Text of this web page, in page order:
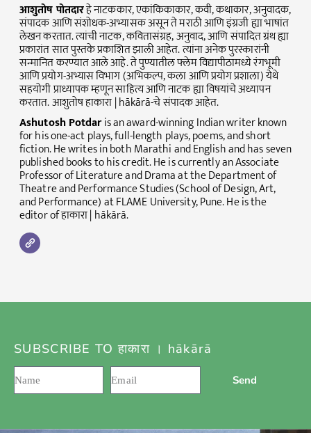
आशुतोष पोतदारहे नाटककार, एकांकिकाकार, कवी, कथाकार, अनुवादक,
संपादक आणि संशोधक-अभ्यासक असून ते मराठी आणि इंग्रजी ह्या भाषांत
लेखन करतात. त्यांची नाटक, कवितासंग्रह, अनुवाद, आणि संपादित ग्रंथ ह्या
प्रकारांत सात पुस्तके प्रकाशित झाली आहेत. त्यांना अनेक पुरस्कारांनी
सन्मानित करण्यात आले आहे. ते पुण्यातील फ्लेम विद्यापीठामध्ये रंगभूमी
आणि प्रयोग-अभ्यास विभाग (अभिकल्प, कला आणि प्रयोग प्रशाला) येथे
सहयोगी प्राध्यापक म्हणून साहित्य आणि नाटक ह्या विषयांचे अध्यापन
करतात. आशुतोष हाकारा | hākārā-चे संपादक आहेत.
Ashutosh Potdaris an award-winning Indian writer known
for his one-act plays, full-length plays, poems, and short
fiction. He writes in both Marathi and English and has seven
published books to his credit. He is currently an Associate
Professor of Literature and Drama at the Department of
Theatre and Performance Studies (School of Design, Art,
and Performance) at FLAME University, Pune. He is the
editor of हाकारा | hākārā.
SUBSCRIBE TO हाकारा । hākārā
Send